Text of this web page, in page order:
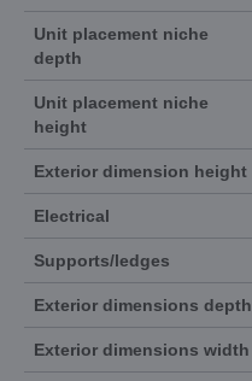
Unit placement niche
depth
Unit placement niche
height
Exterior dimension height
Electrical
Supports/ledges
Exterior dimensions depth
Exterior dimensions width